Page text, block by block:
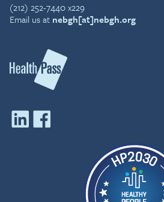
(212) 252-7440 x229
Email us at nebgh[at]nebgh.org